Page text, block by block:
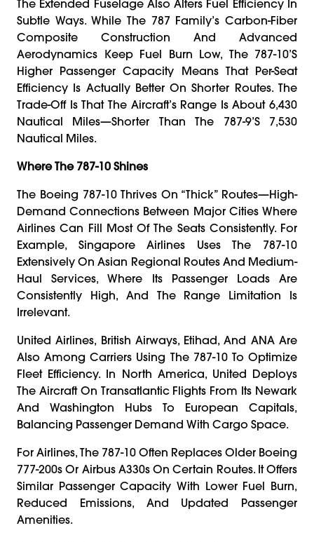
The Extended Fuselage Also Alters Fuel Efficiency In
Subtle Ways. While The 787 Family’s Carbon-Fiber
Composite Construction And Advanced
Aerodynamics Keep Fuel Burn Low, The 787-10’s
Higher Passenger Capacity Means That Per-Seat
Efficiency Is Actually Better On Shorter Routes. The
Trade-Off Is That The Aircraft’s Range Is About 6,430
Nautical Miles—Shorter Than The 787-9’s 7,530
Nautical Miles.
Where The 787-10 Shines
The Boeing 787-10 Thrives On “thick” Routes—High-
Demand Connections Between Major Cities Where
Airlines Can Fill Most Of The Seats Consistently. For
Example, Singapore Airlines Uses The 787-10
Extensively On Asian Regional Routes And Medium-
Haul Services, Where Its Passenger Loads Are
Consistently High, And The Range Limitation Is
Irrelevant.
United Airlines, British Airways, Etihad, And ANA Are
Also Among Carriers Using The 787-10 To Optimize
Fleet Efficiency. In North America, United Deploys
The Aircraft On Transatlantic Flights From Its Newark
And Washington Hubs To European Capitals,
Balancing Passenger Demand With Cargo Space.
For Airlines, The 787-10 Often Replaces Older Boeing
777-200s Or Airbus A330s On Certain Routes. It Offers
Similar Passenger Capacity With Lower Fuel Burn,
Reduced Emissions, And Updated Passenger
Amenities.